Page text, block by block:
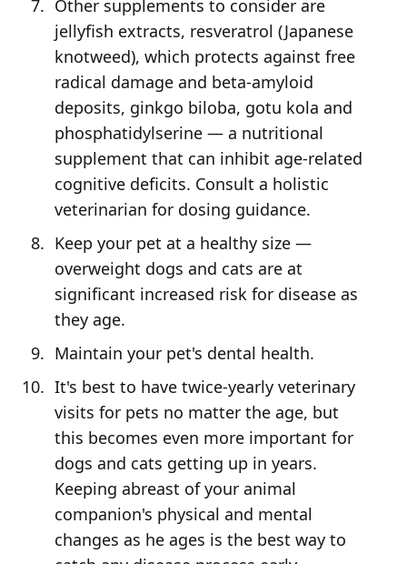
Other supplements to consider are
jellyfish extracts, resveratrol (Japanese
knotweed), which protects against free
radical damage and beta-amyloid
deposits, ginkgo biloba, gotu kola and
phosphatidylserine — a nutritional
supplement that can inhibit age-related
cognitive deficits. Consult a holistic
veterinarian for dosing guidance.
Keep your pet at a healthy size —
overweight dogs and cats are at
significant increased risk for disease as
they age.
Maintain your pet's dental health.
It's best to have twice-yearly veterinary
visits for pets no matter the age, but
this becomes even more important for
dogs and cats getting up in years.
Keeping abreast of your animal
companion's physical and mental
changes as he ages is the best way to